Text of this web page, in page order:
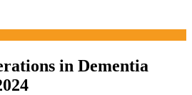
in Dementia